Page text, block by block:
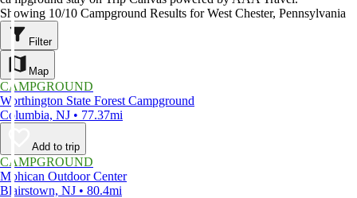
Showing 10/10 Campground Results for West Chester, Pennsylvania
Filter
Map
CAMPGROUND
Worthington State Forest Campground
Columbia, NJ • 77.37mi
Add to trip
CAMPGROUND
Mohican Outdoor Center
Blairstown, NJ • 80.4mi